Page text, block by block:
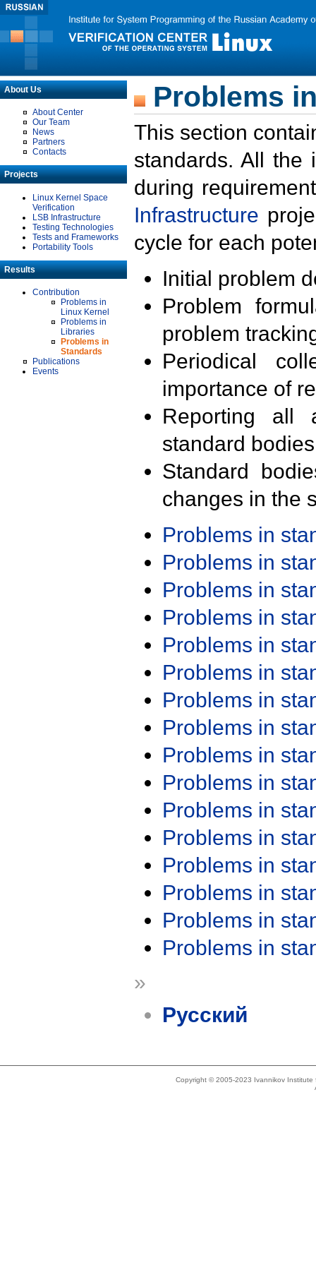
About Us
About Center
Our Team
News
Partners
Contacts
Projects
Linux Kernel Space
Verification
LSB Infrastructure
Testing Technologies
Tests and Frameworks
Portability Tools
Results
Contribution
Problems in
Linux Kernel
Problems in
Libraries
Problems in
Standards
Publications
Events
Problems
This section
standards. All the
during
Infrastructure
cycle for each
Initial problem
Problem
problem
Periodical
importance of
Reporting all
standard
Standard
changes in the
Problems in
Problems in
Problems in
Problems in
Problems in
Problems in
Problems in
Problems in
Problems in
Problems in
Problems in
Problems in
Problems in
Problems in
Problems in
Problems in
»
Русский
Copyright © 2005-2023 Ivannikov Institute